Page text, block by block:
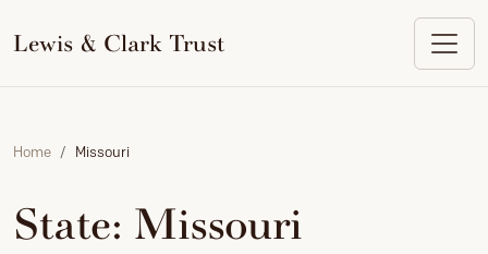
content
Lewis & Clark Trust
Home Missouri
State: Missouri